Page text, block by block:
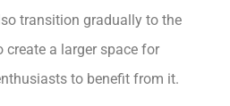
transition gradually to the
a larger space for
to benefit from it.